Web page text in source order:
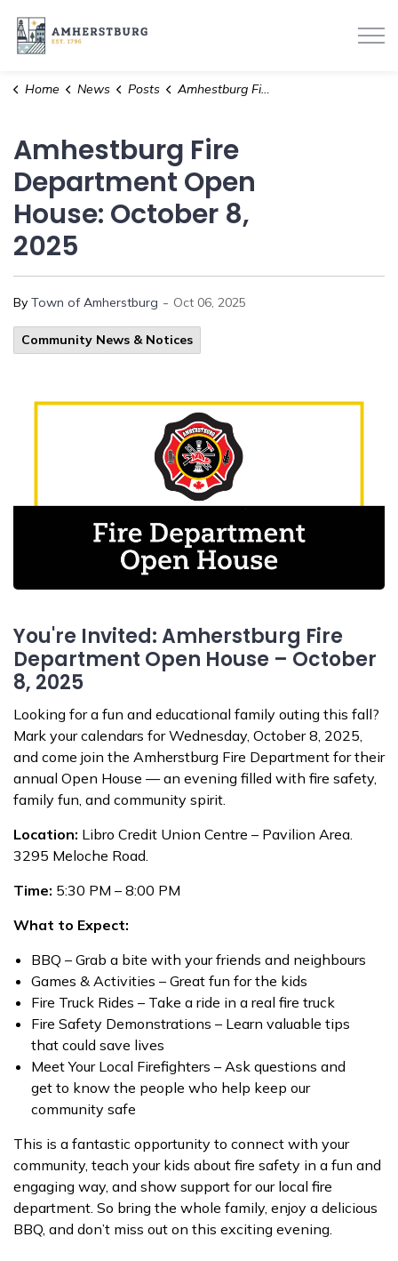
Home News Posts Amhestburg Fire Department Open House: October 8, 2025
Amhestburg Fire
Department Open
House: October 8,
2025
By Town of Amherstburg - Oct 06, 2025
Community News & Notices
You're Invited: Amherstburg Fire
Department Open House – October
8, 2025
Looking for a fun and educational family outing this fall?
Mark your calendars for Wednesday, October 8, 2025,
and come join the Amherstburg Fire Department for their
annual Open House — an evening filled with fire safety,
family fun, and community spirit.
Location: Libro Credit Union Centre – Pavilion Area.
3295 Meloche Road.
Time: 5:30 PM – 8:00 PM
What to Expect:
BBQ – Grab a bite with your friends and neighbours
Games & Activities – Great fun for the kids
Fire Truck Rides – Take a ride in a real fire truck
Fire Safety Demonstrations – Learn valuable tips
that could save lives
Meet Your Local Firefighters – Ask questions and
get to know the people who help keep our
community safe
This is a fantastic opportunity to connect with your
community, teach your kids about fire safety in a fun and
engaging way, and show support for our local fire
department. So bring the whole family, enjoy a delicious
BBQ, and don’t miss out on this exciting evening.